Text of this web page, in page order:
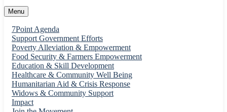
Menu
7Point Agenda
Support Government Efforts
Poverty Alleviation & Empowerment
Food Security & Farmers Empowerment
Education & Skill Development
Healthcare & Community Well Being
Humanitarian Aid & Crisis Response
Widows & Community Support
Impact